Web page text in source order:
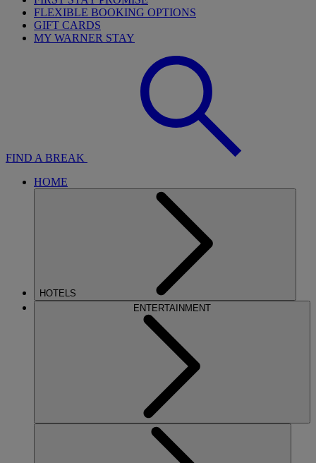
FLEXIBLE BOOKING OPTIONS
GIFT CARDS
MY WARNER STAY
FIND A BREAK
HOME
HOTELS
ENTERTAINMENT